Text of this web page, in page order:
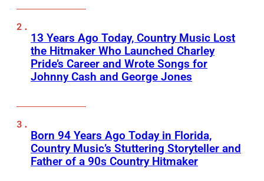
13 Years Ago Today, Country Music Lost
the Hitmaker Who Launched Charley
Pride’s Career and Wrote Songs for
Johnny Cash and George Jones
Born 94 Years Ago Today in Florida,
Country Music’s Stuttering Storyteller and
Father of a 90s Country Hitmaker